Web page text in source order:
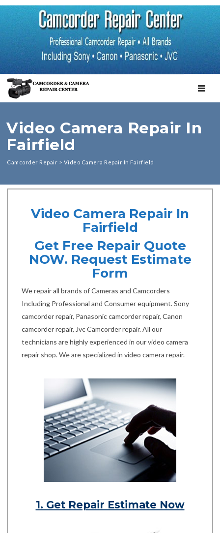
Video Camera Repair In
Fairfield
Camcorder Repair > Video Camera Repair In Fairfield
Video Camera Repair In
Fairfield
Get Free Repair Quote
NOW. Request Estimate
Form
We repair all brands of Cameras and Camcorders
Including Professional and Consumer equipment. Sony
camcorder repair, Panasonic camcorder repair, Canon
camcorder repair, Jvc Camcorder repair. All our
technicians are highly experienced in our video camera
repair shop. We are specialized in video camera repair.
1. Get Repair Estimate Now